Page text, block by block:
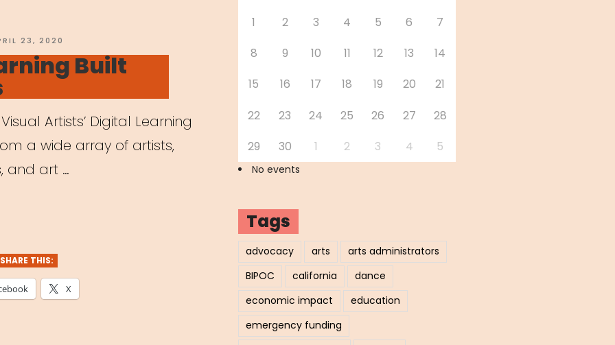
23, 2020
Built
Artists’ Digital Learning
a wide array of artists,
and art …
SHARE THIS:
X
1 2 3 4 5 6
7
8
9 10 11 12 13
14
15
16 17 18 19 20
21
22
23 24 25 26 27
28
29
30 1 2 3 4 5
No events
Tags
advocacy arts
arts administrators
BIPOC
california
dance
economic impact
education
emergency funding